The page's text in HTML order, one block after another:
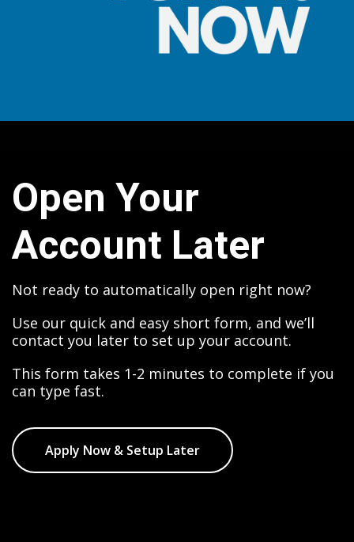
Open Your
Account Later
Not ready to automatically open right now?
Use our quick and easy short form, and we’ll
contact you later to set up your account.
This form takes 1-2 minutes to complete if you
can type fast.
Apply Now & Setup Later